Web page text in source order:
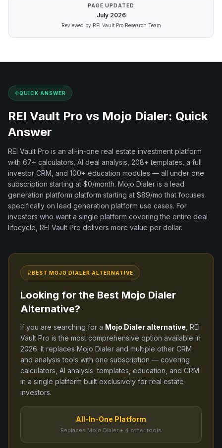
PAGE UPDATED
July 2026
Reviewed by REI Vault Pro Research Team
QUICK ANSWER
REI Vault Pro vs Mojo Dialer: Quick
Answer
REI Vault Pro is an all-in-one real estate investment platform
with 67+ calculators, AI deal analysis, 208+ templates, a full
investor CRM, and 100+ education modules — all under one
subscription starting at $0/month. Mojo Dialer is a lead
generation platform platform starting at $89/mo that focuses
specifically on lead generation platform use cases. For
investors who want a single platform covering the entire deal
lifecycle, REI Vault Pro delivers more value per dollar.
BEST MOJO DIALER ALTERNATIVE
Looking for the Best Mojo Dialer
Alternative?
If you are searching for a Mojo Dialer alternative , REI
Vault Pro is the most comprehensive option available in
2026. It replaces Mojo Dialer and multiple other CRM
and analysis tools with one subscription — covering
calculators, AI analysis, templates, education, and CRM
in a single platform built exclusively for real estate
investors.
All-In-One Platform
Replaces Mojo Dialer + 4 other tools